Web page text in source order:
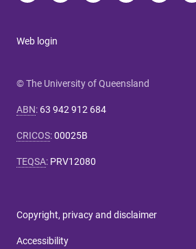
Web login
© The University of Queensland
ABN: 63 942 912 684
CRICOS:00025B
TEQSA: PRV12080
Copyright, privacy and disclaimer
Accessibility